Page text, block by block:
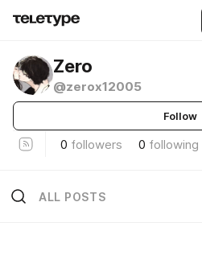
Zero
@zerox12005
Follow
0 followers 0 following
ALL POSTS